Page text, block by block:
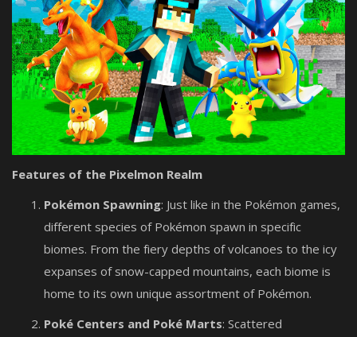
Features of the Pixelmon Realm
Pokémon Spawning: Just like in the Pokémon games,
different species of Pokémon spawn in specific
biomes. From the fiery depths of volcanoes to the icy
expanses of snow-capped mountains, each biome is
home to its own unique assortment of Pokémon.
Poké Centers and Poké Marts: Scattered